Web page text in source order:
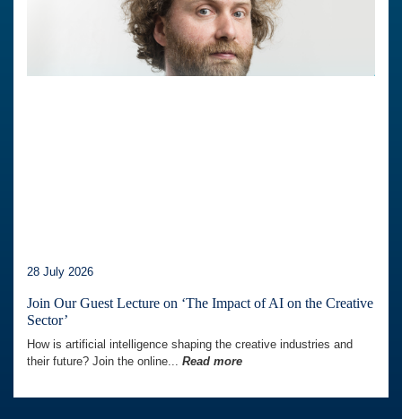
28 July 2026
Join Our Guest Lecture on ‘The Impact of AI on the Creative
Sector’
How is artificial intelligence shaping the creative industries and
their future? Join the online... Read more